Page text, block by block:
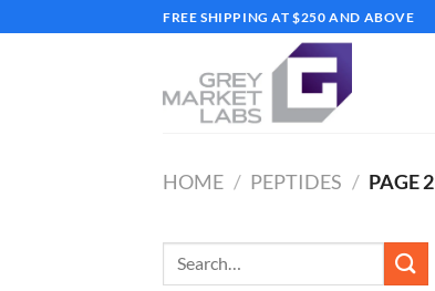
to
FREE SHIPPING AT $250 AND ABOVE
HOME / PEPTIDES / PAGE 2
Search